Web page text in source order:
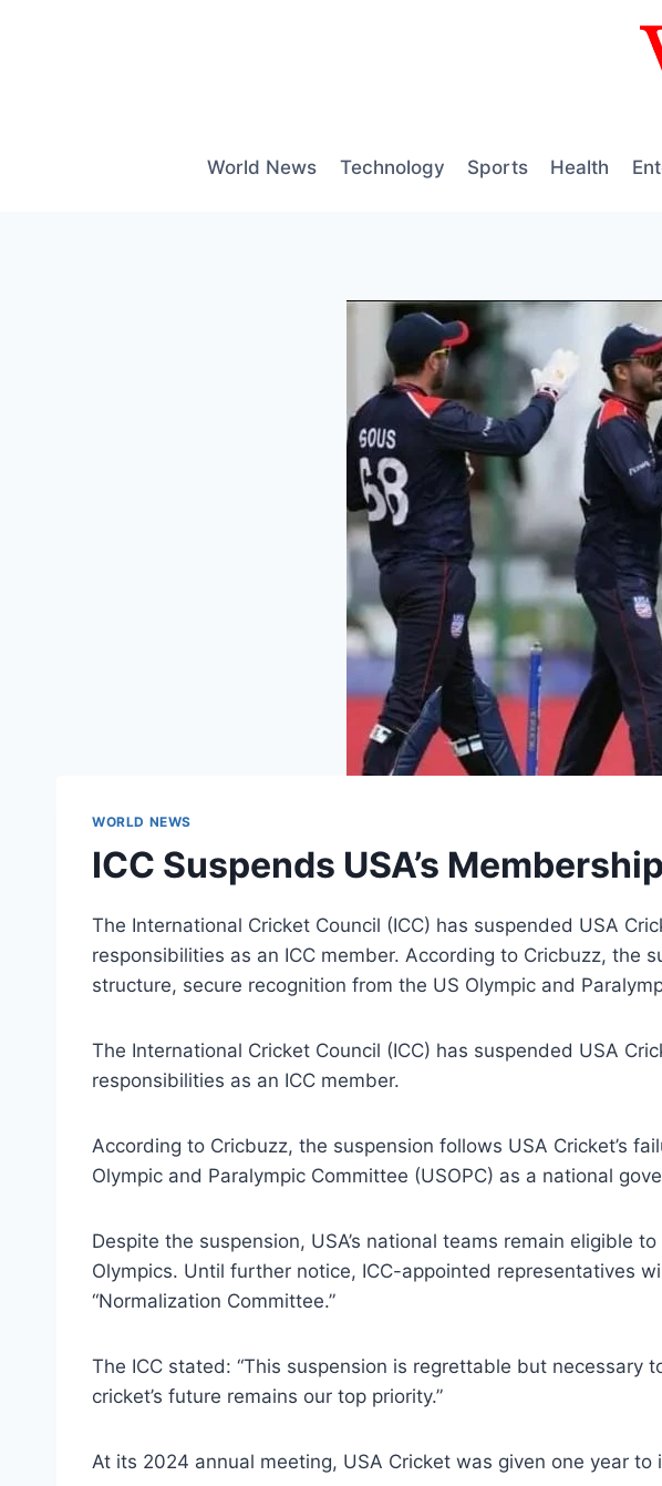
World News Technology Sports Health
WORLD NEWS
ICC Suspends USA’s
The International Cricket Council (ICC) has suspended USA
responsibilities as an ICC member. According to Cricbuzz, the
structure, secure recognition from the US Olympic and
The International Cricket Council (ICC) has suspended USA
responsibilities as an ICC member.
According to Cricbuzz, the suspension follows USA Cricket’s
Olympic and Paralympic Committee (USOPC) as a national
Despite the suspension, USA’s national teams remain eligible
Olympics. Until further notice, ICC-appointed representatives
“Normalization Committee.”
The ICC stated: “This suspension is regrettable but
cricket’s future remains our top priority.”
At its 2024 annual meeting, USA Cricket was given one year